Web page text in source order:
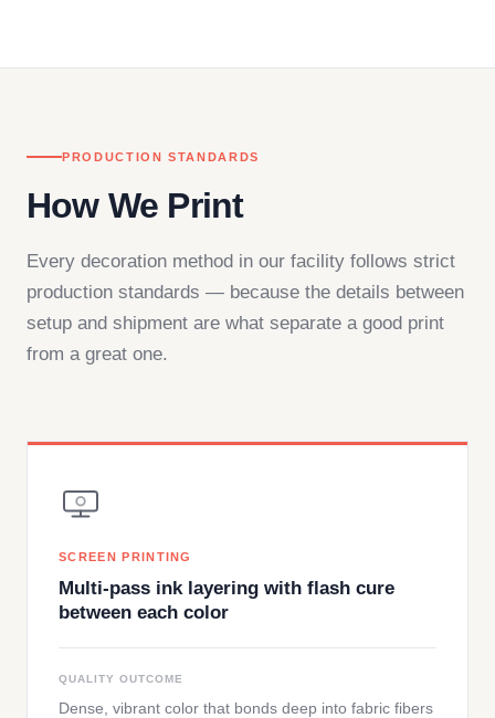
PRODUCTION STANDARDS
How We Print
Every decoration method in our facility follows strict
production standards — because the details between
setup and shipment are what separate a good print
from a great one.
SCREEN PRINTING
Multi-pass ink layering with flash cure
between each color
QUALITY OUTCOME
Dense, vibrant color that bonds deep into fabric fibers